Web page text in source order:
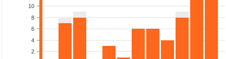
2
4
6
8
10